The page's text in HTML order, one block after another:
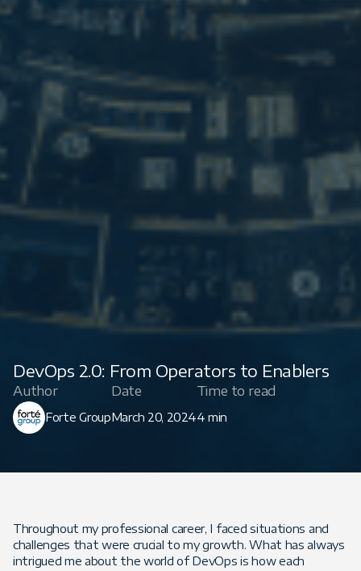
DevOps 2.0: From Operators to Enablers
Author
Forte Group
Date
March 20, 2024
Time to read
4 min
Throughout my professional career, I faced situations and
challenges that were crucial to my growth. What has always
intrigued me about the world of DevOps is how each